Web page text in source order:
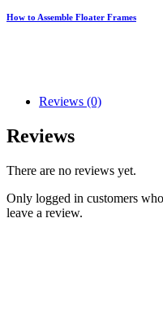
Reviews (0)
Reviews
There are no reviews yet.
Only logged in customers
leave a review.
How to Assemble Floater Frames